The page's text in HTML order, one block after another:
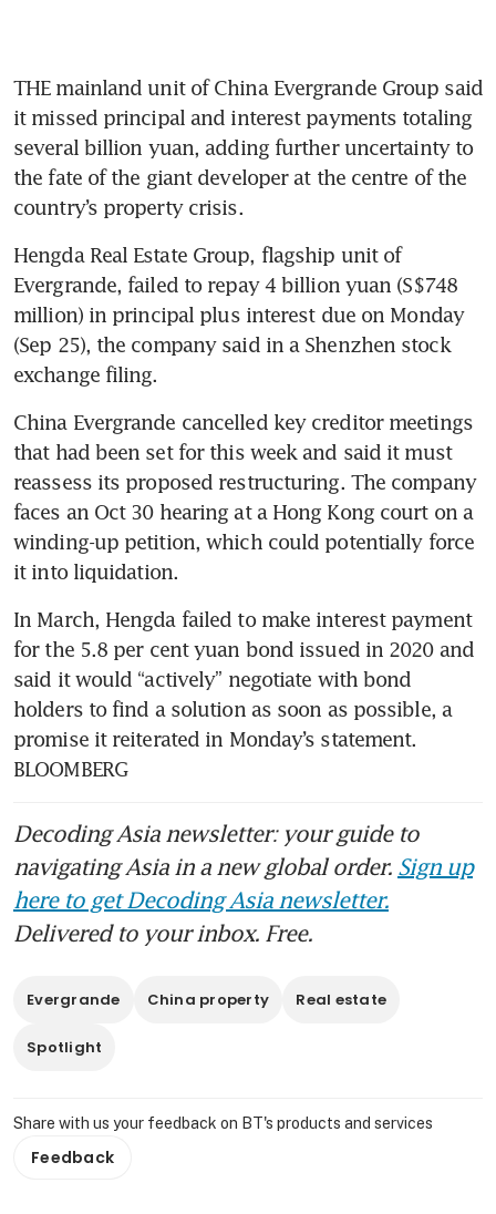
THE mainland unit of China Evergrande Group said
it missed principal and interest payments totaling
several billion yuan, adding further uncertainty to
the fate of the giant developer at the centre of the
Hengda Real Estate Group, flagship unit of
Evergrande, failed to repay 4 billion yuan (S$748
million) in principal plus interest due on Monday
(Sep 25), the company said in a Shenzhen stock
exchange filing.
China Evergrande cancelled key creditor meetings
that had been set for this week and said it must
reassess its proposed restructuring. The company
faces an Oct 30 hearing at a Hong Kong court on a
winding-up petition, which could potentially force
it into liquidation.
In March, Hengda failed to make interest payment
for the 5.8 per cent yuan bond issued in 2020 and
said it would “actively” negotiate with bond
holders to find a solution as soon as possible, a
promise it reiterated in Monday’s statement.
BLOOMBERG
Decoding Asia newsletter: your guide to
navigating Asia in a new global order. Sign up
here to get Decoding Asia newsletter.
Delivered to your inbox. Free.
Evergrande China property Real estate
Spotlight
Share with us your feedback on BT's products and services
Feedback